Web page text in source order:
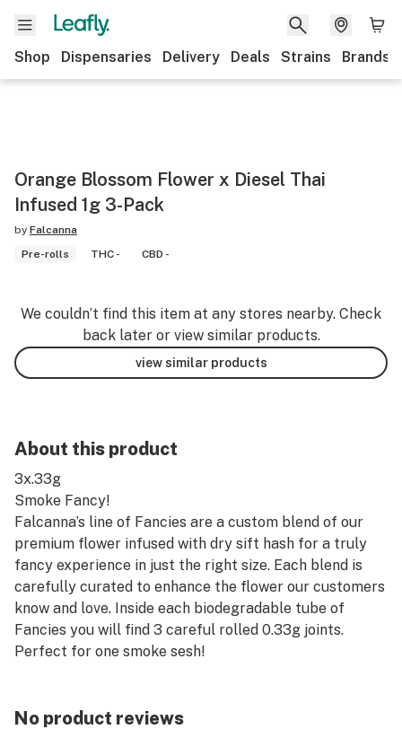
Shop Dispensaries Delivery Deals Strains Brands
Orange Blossom Flower x Diesel Thai
Infused 1g 3-Pack
by Falcanna
Pre-rolls
THC - CBD -
We couldn’t find this item at any stores nearby. Check
back later or view similar products.
view similar products
About this product
3x.33g
Smoke Fancy!
Falcanna’s line of Fancies are a custom blend of our
premium flower infused with dry sift hash for a truly
fancy experience in just the right size. Each blend is
carefully curated to enhance the flower our customers
know and love. Inside each biodegradable tube of
Fancies you will find 3 careful rolled 0.33g joints.
Perfect for one smoke sesh!
No product reviews